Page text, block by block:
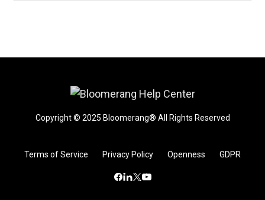
Copyright © 2025 Bloomerang® All Rights Reserved
Terms of Service Privacy Policy Openness GDPR